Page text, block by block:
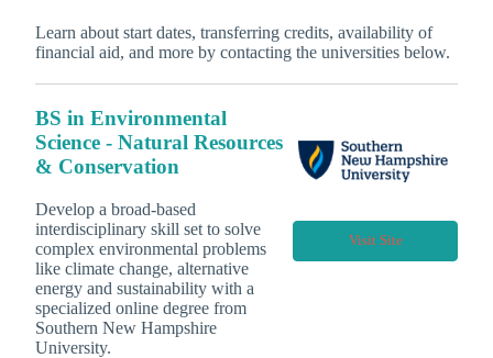
Learn about start dates, transferring credits, availability of
financial aid, and more by contacting the universities below.
BS in Environmental
Science - Natural Resources
& Conservation
Develop a broad-based
interdisciplinary skill set to solve
complex environmental problems
like climate change, alternative
energy and sustainability with a
specialized online degree from
Southern New Hampshire
University.
Visit Site